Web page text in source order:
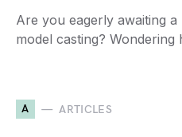
Are you eagerly awaiting
model casting?
A ARTICLES